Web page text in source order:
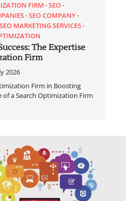
FIRM SEO
SEO COMPANY
SEO MARKETING SERVICES
The Expertise
Firm
2026
Firm in Boosting
of a Search Optimization Firm